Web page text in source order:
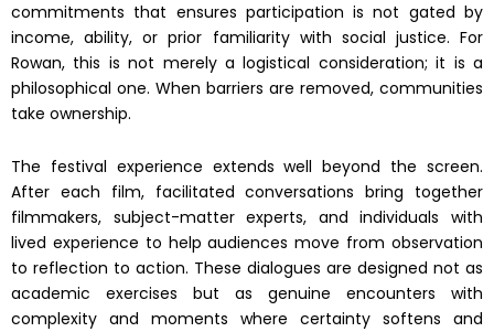
commitments that ensures participation is not gated by
income, ability, or prior familiarity with social justice. For
Rowan, this is not merely a logistical consideration; it is a
philosophical one. When barriers are removed, communities
take ownership.
The festival experience extends well beyond the screen.
After each film, facilitated conversations bring together
filmmakers, subject-matter experts, and individuals with
lived experience to help audiences move from observation
to reflection to action. These dialogues are designed not as
academic exercises but as genuine encounters with
complexity and moments where certainty softens and